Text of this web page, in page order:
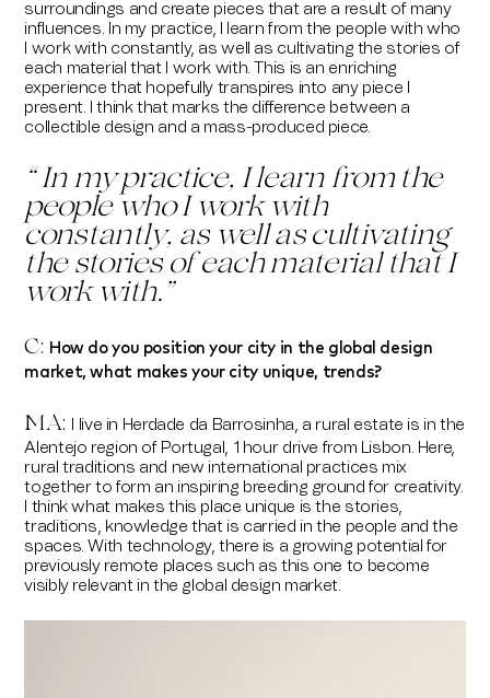
surroundings and create pieces that are a result of many
influences. In my practice, I learn from the people with who
I work with constantly, as well as cultivating the stories of
each material that I work with. This is an enriching
experience that hopefully transpires into any piece I
present. I think that marks the difference between a
collectible design and a mass-produced piece.
“In my practice, I learn from the
people who I work with
constantly, as well as cultivating
the stories of each material that I
work with.”
C: How do you position your city in the global design
market, what makes your city unique, trends?
MA:
I live in Herdade da Barrosinha, a rural estate is in the
Alentejo region of Portugal, 1 hour drive from Lisbon. Here,
rural traditions and new international practices mix
together to form an inspiring breeding ground for creativity.
I think what makes this place unique is the stories,
traditions, knowledge that is carried in the people and the
spaces. With technology, there is a growing potential for
previously remote places such as this one to become
visibly relevant in the global design market.